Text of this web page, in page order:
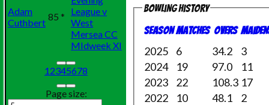
Bowling history
Season Matches Overs M
2025 6 34.2
3
2024
19 97.0
11
2023
22 108.3 17
2022
10 48.1
2
12345678
Page size:
Adam
Cuthbert
85 *
League v
West
Mersea CC
MIdweek XI